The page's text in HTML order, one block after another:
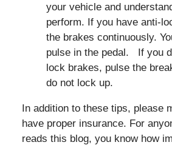
your vehicle and
perform. If you have anti-
the brakes continuously.
pulse in the pedal. If you
lock brakes, pulse the
do not lock up.
In addition to these tips, please
have proper insurance. For
reads this blog, you know how